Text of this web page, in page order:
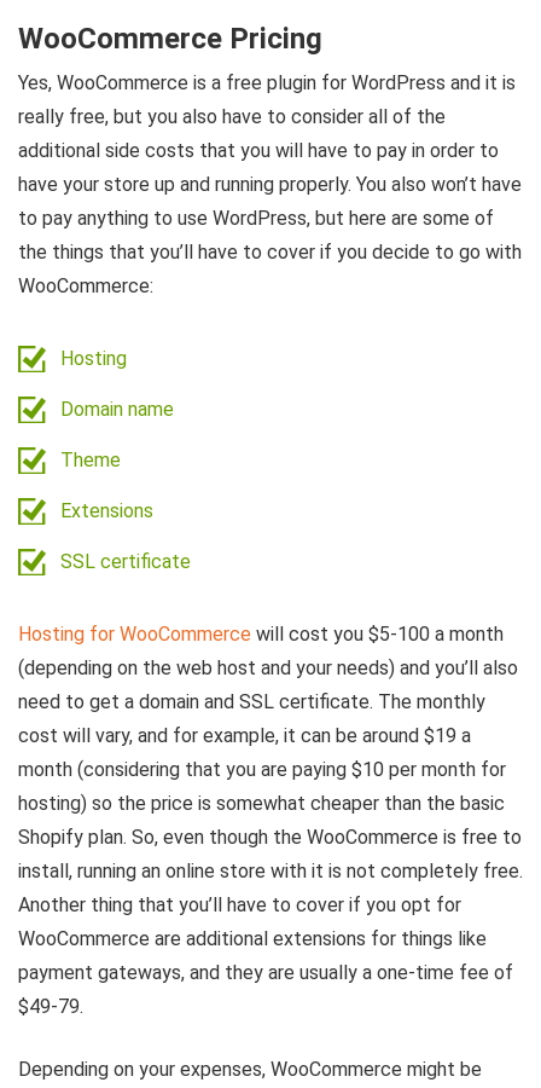
WooCommerce Pricing
Yes, WooCommerce is a free plugin for WordPress and it is
really free, but you also have to consider all of the
additional side costs that you will have to pay in order to
have your store up and running properly. You also won’t have
to pay anything to use WordPress, but here are some of
the things that you’ll have to cover if you decide to go with
WooCommerce:
Hosting
Domain name
Theme
Extensions
SSL certificate
Hosting for WooCommerce will cost you $5-100 a month
(depending on the web host and your needs) and you’ll also
need to get a domain and SSL certificate. The monthly
cost will vary, and for example, it can be around $19 a
month (considering that you are paying $10 per month for
hosting) so the price is somewhat cheaper than the basic
Shopify plan. So, even though the WooCommerce is free to
install, running an online store with it is not completely free.
Another thing that you’ll have to cover if you opt for
WooCommerce are additional extensions for things like
payment gateways, and they are usually a one-time fee of
$49-79.
Depending on your expenses, WooCommerce might be